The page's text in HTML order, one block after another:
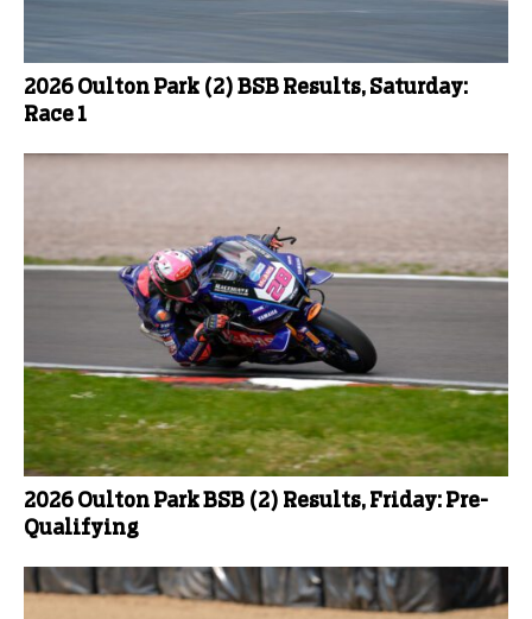
2026 Oulton Park (2) BSB Results, Saturday:
Race 1
2026 Oulton Park BSB (2) Results, Friday: Pre-
Qualifying